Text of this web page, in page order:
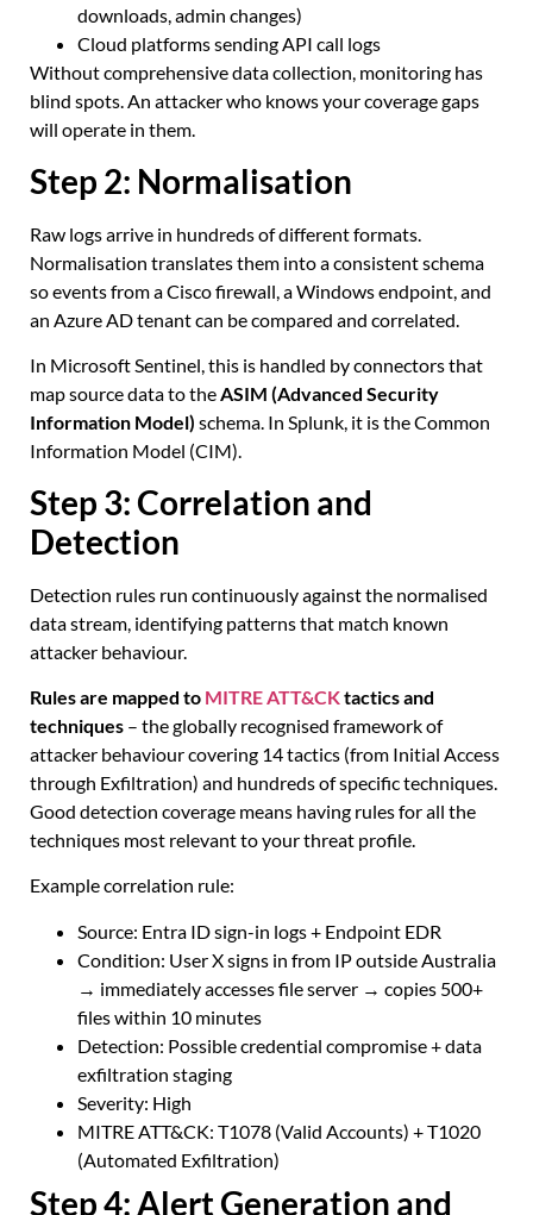
downloads, admin changes)
Cloud platforms sending API call logs
Without comprehensive data collection, monitoring has
blind spots. An attacker who knows your coverage gaps
will operate in them.
Step 2: Normalisation
Raw logs arrive in hundreds of different formats.
Normalisation translates them into a consistent schema
so events from a Cisco firewall, a Windows endpoint, and
an Azure AD tenant can be compared and correlated.
In Microsoft Sentinel, this is handled by connectors that
map source data to theASIM (Advanced Security
Information Model) schema. In Splunk, it is the Common
Information Model (CIM).
Step 3: Correlation and
Detection
Detection rules run continuously against the normalised
data stream, identifying patterns that match known
attacker behaviour.
Rules are mapped to MITRE ATT&CKtactics and
techniques – the globally recognised framework of
attacker behaviour covering 14 tactics (from Initial Access
through Exfiltration) and hundreds of specific techniques.
Good detection coverage means having rules for all the
techniques most relevant to your threat profile.
Example correlation rule:
Source: Entra ID sign-in logs + Endpoint EDR
Condition: User X signs in from IP outside Australia
→ immediately accesses file server → copies 500+
files within 10 minutes
Detection: Possible credential compromise + data
exfiltration staging
Severity: High
MITRE ATT&CK: T1078 (Valid Accounts) + T1020
(Automated Exfiltration)
Step 4: Alert Generation and